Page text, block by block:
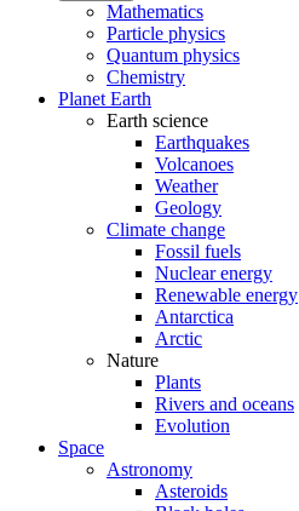
Mathematics
Particle physics
Quantum physics
Chemistry
Planet Earth
Earth science
Earthquakes
Volcanoes
Weather
Geology
Climate change
Fossil fuels
Nuclear energy
Renewable energy
Antarctica
Arctic
Nature
Plants
Rivers and oceans
Evolution
Space
Astronomy
Asteroids